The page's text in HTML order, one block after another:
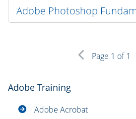
Adobe Photoshop
Page 1 of 1
Adobe Training
Adobe Acrobat